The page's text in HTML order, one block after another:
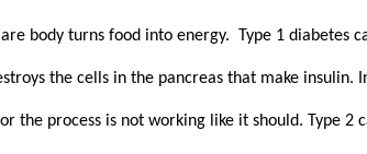
body turns food into energy.  Type 1 diabetes
the cells in the pancreas that make insulin.
the process is not working like it should. Type 2